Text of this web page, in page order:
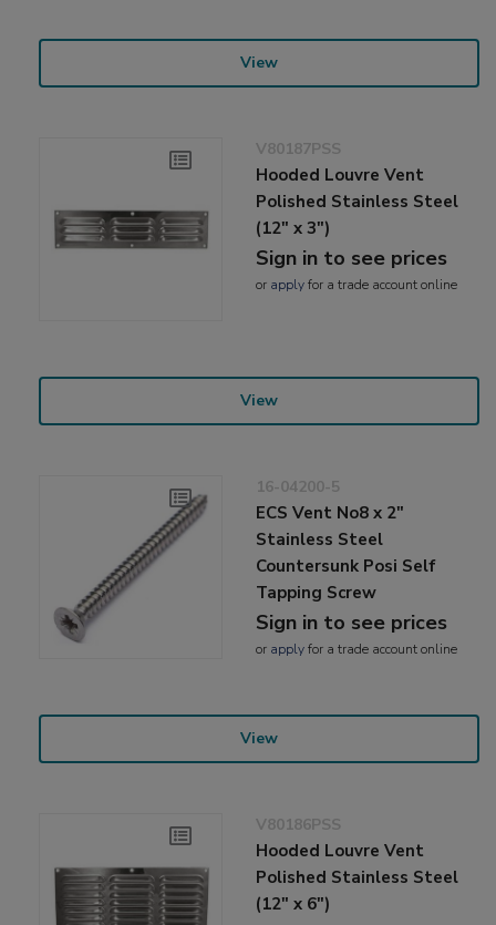
View
V80187PSS
Hooded Louvre Vent
Polished Stainless Steel
(12" x 3")
Sign in to see prices
or applyfor a trade account online
View
16-04200-5
ECS Vent No8 x 2"
Stainless Steel
Countersunk Posi Self
Tapping Screw
Sign in to see prices
or applyfor a trade account online
View
V80186PSS
Hooded Louvre Vent
Polished Stainless Steel
(12" x 6")